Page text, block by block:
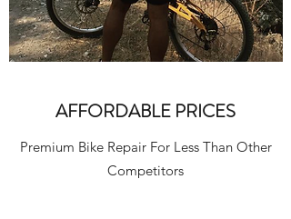
AFFORDABLE PRICES
Premium Bike Repair For Less Than Other
Competitors